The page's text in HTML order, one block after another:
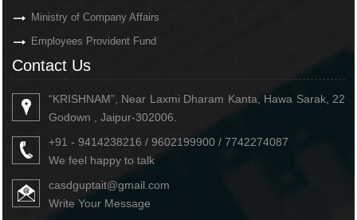
Ministry of Company Affairs
Employees Provident Fund
Contact Us
“KRISHNAM”, Near Laxmi Dharam Kanta, Hawa Sarak, 22
Godown , Jaipur-302006.
+91 - 9414238216 / 9602199900 / 7742274087
We feel happy to talk
casdguptait@gmail.com
Write Your Message